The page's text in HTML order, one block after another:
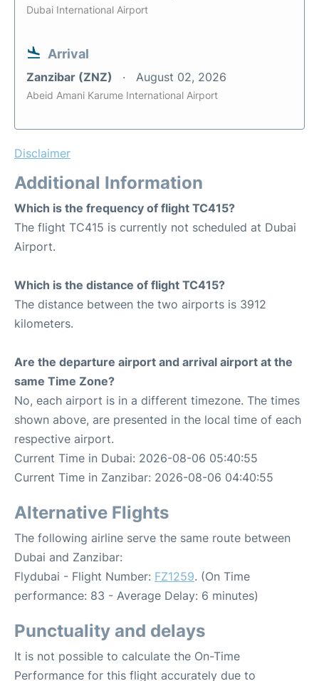
Dubai International Airport
Arrival
Zanzibar (ZNZ) August 02, 2026
Abeid Amani Karume International Airport
Disclaimer
Additional Information
Which is the frequency of flight TC415?
The flight TC415 is currently not scheduled at Dubai
Airport.
Which is the distance of flight TC415?
The distance between the two airports is 3912
kilometers.
Are the departure airport and arrival airport at the
same Time Zone?
No, each airport is in a different timezone. The times
shown above, are presented in the local time of each
respective airport.
Current Time in Dubai: 2026-08-06 05:40:55
Current Time in Zanzibar: 2026-08-06 04:40:55
Alternative Flights
The following airline serve the same route between
Dubai and Zanzibar:
Flydubai - Flight Number: FZ1259. (On Time
performance: 83 - Average Delay: 6 minutes)
Punctuality and delays
It is not possible to calculate the On-Time
Performance for this flight accurately due to